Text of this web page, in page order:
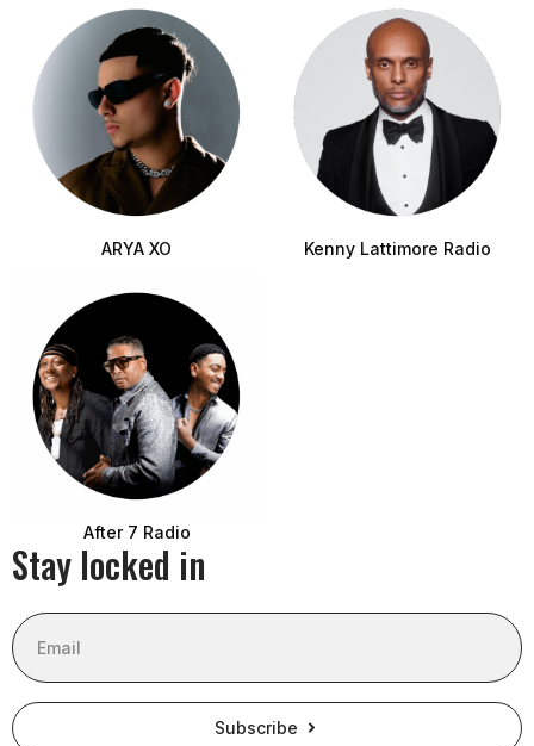
ARYA XO Kenny Lattimore Radio
After 7 Radio
Stay locked in
Subscribe